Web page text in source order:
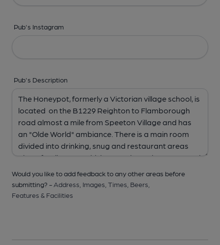
Pub's Instagram
Pub's Description
Would you like to add feedback to any other areas before
submitting? - Address, Images, Times, Beers,
Features & Facilities